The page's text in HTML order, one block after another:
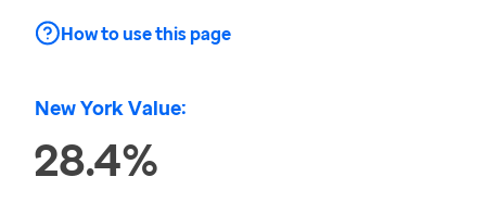
How to use this page
New York Value:
28.4%